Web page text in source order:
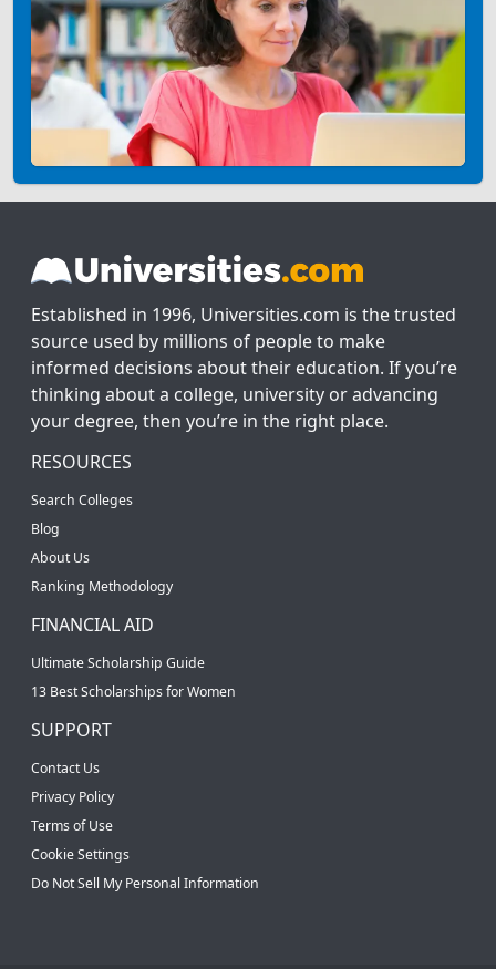
Established in 1996, Universities.com is the trusted
source used by millions of people to make
informed decisions about their education. If you’re
thinking about a college, university or advancing
your degree, then you’re in the right place.
RESOURCES
Search Colleges
Blog
About Us
Ranking Methodology
FINANCIAL AID
Ultimate Scholarship Guide
13 Best Scholarships for Women
SUPPORT
Contact Us
Privacy Policy
Terms of Use
Cookie Settings
Do Not Sell My Personal Information